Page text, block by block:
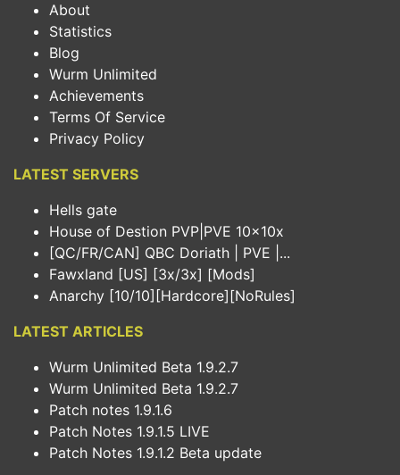
About
Statistics
Blog
Wurm Unlimited
Achievements
Terms Of Service
Privacy Policy
LATEST SERVERS
Hells gate
House of Destion PVP|PVE 10x10x
[QC/FR/CAN] QBC Doriath | PVE |...
Fawxland [US] [3x/3x] [Mods]
Anarchy [10/10][Hardcore][NoRules]
LATEST ARTICLES
Wurm Unlimited Beta 1.9.2.7
Wurm Unlimited Beta 1.9.2.7
Patch notes 1.9.1.6
Patch Notes 1.9.1.5 LIVE
Patch Notes 1.9.1.2 Beta update